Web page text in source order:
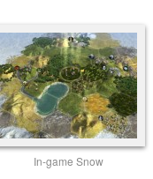
In-game Snow